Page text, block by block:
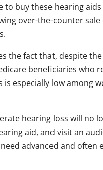
to buy these hearing
over-the-counter
the fact that, despite
beneficiaries who
is especially low among
hearing loss will no
aid, and visit an
advanced and often